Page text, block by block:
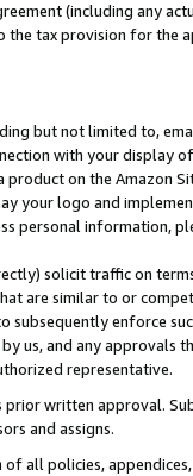
(including any
tax provision for the
but not limited to,
with your display
on the Amazon
your logo and
personal information,
solicit traffic on
are similar to or
enforce
us, and any approvals
representative.
written approval.
and assigns.
all policies,